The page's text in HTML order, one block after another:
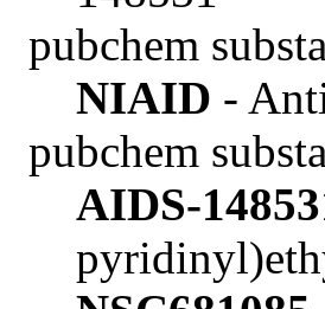
pubchem
NIAID -
pubchem
AIDS-